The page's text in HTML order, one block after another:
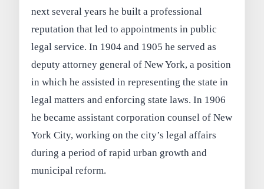
next several years he built a professional
reputation that led to appointments in public
legal service. In 1904 and 1905 he served as
deputy attorney general of New York, a position
in which he assisted in representing the state in
legal matters and enforcing state laws. In 1906
he became assistant corporation counsel of New
York City, working on the city’s legal affairs
during a period of rapid urban growth and
municipal reform.